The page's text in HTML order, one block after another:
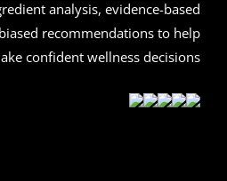
analysis, evidence-based
recommendations to help
confident wellness decisions.